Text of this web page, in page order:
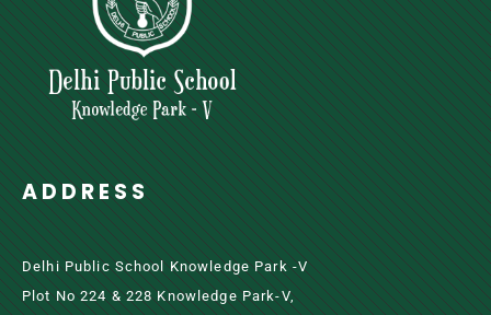
ADDRESS
Delhi Public School Knowledge Park -V
Plot No 224 & 228 Knowledge Park-V,